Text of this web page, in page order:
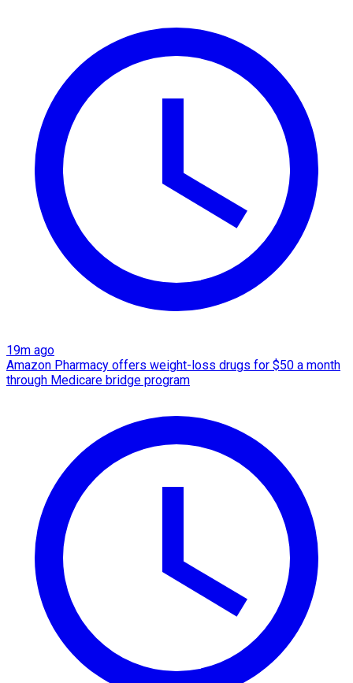
19m ago
Amazon Pharmacy offers weight-loss drugs for $50 a month
through Medicare bridge program